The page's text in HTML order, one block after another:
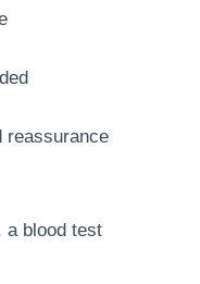
reassurance
a blood test